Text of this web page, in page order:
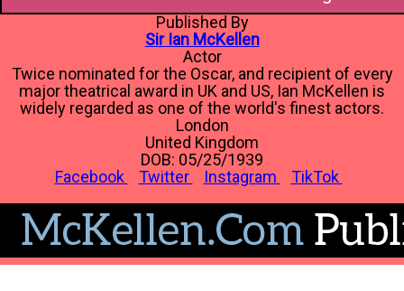
Published By
Sir Ian McKellen
Actor
Twice nominated for the Oscar, and recipient of every
major theatrical award in UK and US, Ian McKellen is
widely regarded as one of the world's finest actors.
London
United Kingdom
DOB: 05/25/1939
Facebook
Twitter Instagram TikTok